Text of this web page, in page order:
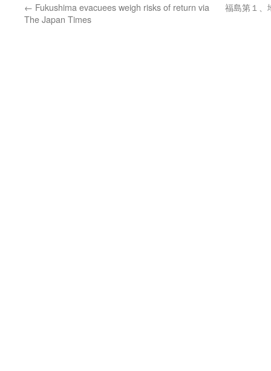
← Fukushima evacuees weigh risks of return via
The Japan Times
福島第１